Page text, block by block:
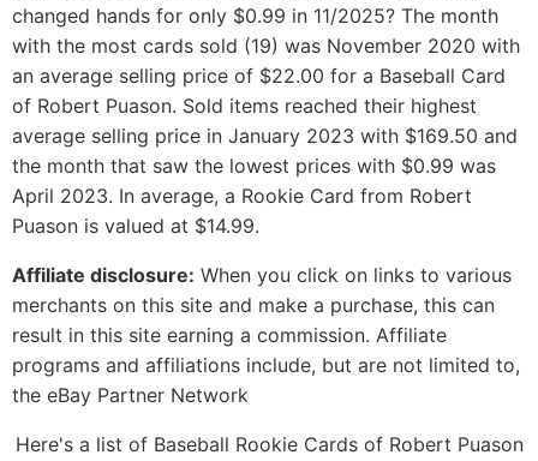
changed hands for only $0.99 in 11/2025? The month
with the most cards sold (19) was November 2020 with
an average selling price of $22.00 for a Baseball Card
of Robert Puason. Sold items reached their highest
average selling price in January 2023 with $169.50 and
the month that saw the lowest prices with $0.99 was
April 2023. In average, a Rookie Card from Robert
Puason is valued at $14.99.
Affiliate disclosure: When you click on links to various
merchants on this site and make a purchase, this can
result in this site earning a commission. Affiliate
programs and affiliations include, but are not limited to,
the eBay Partner Network
Here's a list of Baseball Rookie Cards of Robert Puason